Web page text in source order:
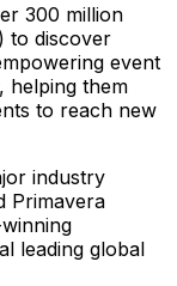
300 million
to discover
event
helping them
to reach new
industry
Primavera
leading global